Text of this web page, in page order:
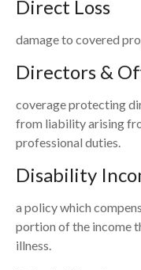
Direct Loss
damage to covered
Directors &
coverage protecting
from liability arising
professional duties.
Disability
a policy which
portion of the income
illness.